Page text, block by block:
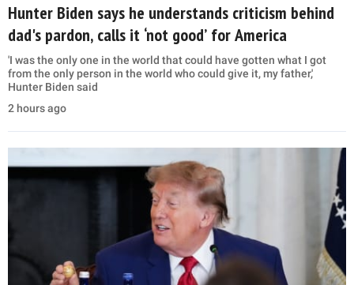
Hunter Biden says he understands criticism behind
dad's pardon, calls it ‘not good’ for America
'I was the only one in the world that could have gotten what I got
from the only person in the world who could give it, my father,'
Hunter Biden said
2 hours ago